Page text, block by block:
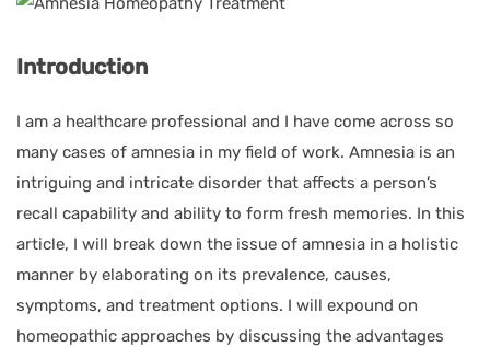
Introduction
I am a healthcare professional and I have come across so
many cases of amnesia in my field of work. Amnesia is an
intriguing and intricate disorder that affects a person’s
recall capability and ability to form fresh memories. In this
article, I will break down the issue of amnesia in a holistic
manner by elaborating on its prevalence, causes,
symptoms, and treatment options. I will expound on
homeopathic approaches by discussing the advantages